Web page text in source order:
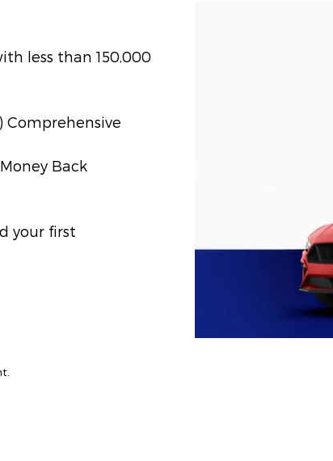
less than 150,000
Comprehensive
Back
your first